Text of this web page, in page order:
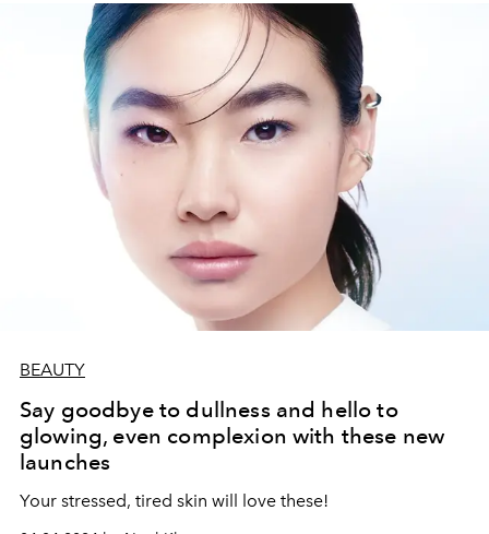
BEAUTY
Say goodbye to dullness and hello to
glowing, even complexion with these new
launches
Your stressed, tired skin will love these!